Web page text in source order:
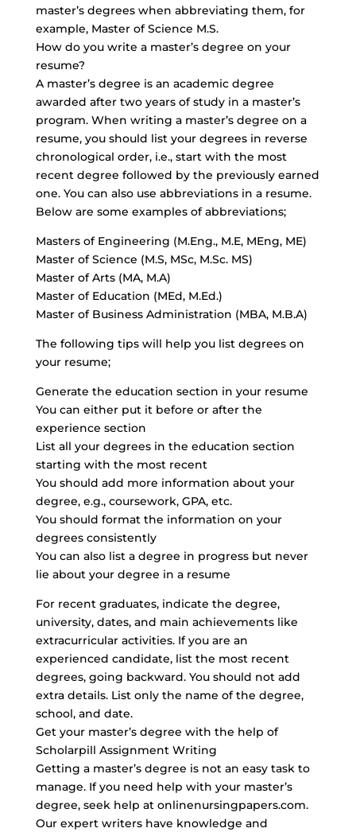
master’s degrees when abbreviating them, for
example, Master of Science M.S.
How do you write a master’s degree on your
resume?
A master’s degree is an academic degree
awarded after two years of study in a master’s
program. When writing a master’s degree on a
resume, you should list your degrees in reverse
chronological order, i.e., start with the most
recent degree followed by the previously earned
one. You can also use abbreviations in a resume.
Below are some examples of abbreviations;
Masters of Engineering (M.Eng., M.E, MEng, ME)
Master of Science (M.S, MSc, M.Sc. MS)
Master of Arts (MA, M.A)
Master of Education (MEd, M.Ed.)
Master of Business Administration (MBA, M.B.A)
The following tips will help you list degrees on
your resume;
Generate the education section in your resume
You can either put it before or after the
experience section
List all your degrees in the education section
starting with the most recent
You should add more information about your
degree, e.g., coursework, GPA, etc.
You should format the information on your
degrees consistently
You can also list a degree in progress but never
lie about your degree in a resume
For recent graduates, indicate the degree,
university, dates, and main achievements like
extracurricular activities. If you are an
experienced candidate, list the most recent
degrees, going backward. You should not add
extra details. List only the name of the degree,
school, and date.
Get your master’s degree with the help of
Scholarpill Assignment Writing
Getting a master’s degree is not an easy task to
manage. If you need help with your master’s
degree, seek help at onlinenursingpapers.com.
Our expert writers have knowledge and